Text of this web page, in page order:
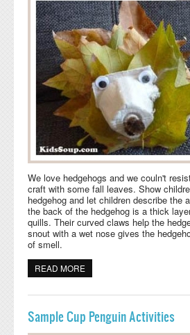
We love hedgehogs and we couln't
craft with some fall leaves. Show
hedgehog and let children describe the
the back of the hedgehog is a thick
quills. Their curved claws help the
snout with a wet nose gives the
of smell.
READ MORE
Sample Cup Penguin Activities